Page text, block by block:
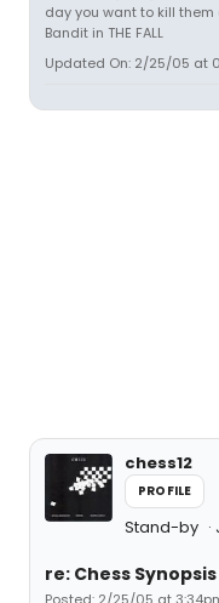
day you want to kill
Bandit in THE FALL
Updated On: 2/25/05 at
chess12
PROFILE
Stand-by
re: Chess Synopsis